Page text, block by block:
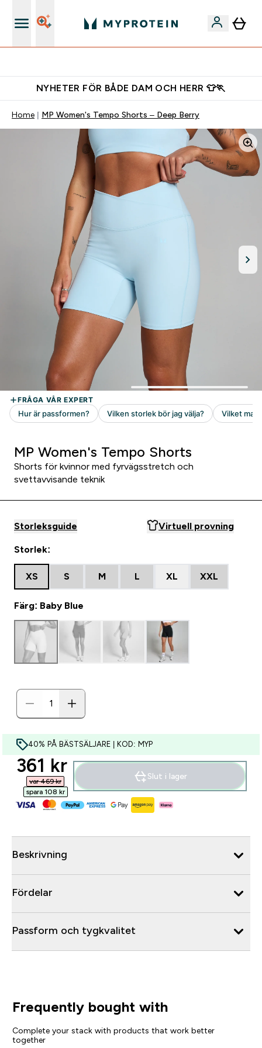
NYHETER FÖR BÅDE DAM OCH HERR 👕🏃
Home MP Women's Tempo Shorts – Deep Berry
MP Women's Tempo Shorts
Shorts för kvinnor med fyrvägsstretch och
svettavvisande teknik
Storleksguide Virtuell provning
Storlek:
XS S M L XL XXL
Färg: Baby Blue
40% PÅ BÄSTSÄLJARE | KOD: MYP
discounted price
361 kr‎
var 469 kr‎
spara 108 kr‎
Slut i lager
Beskrivning
Fördelar
Passform och tygkvalitet
Frequently bought with
Complete your stack with products that work better
together